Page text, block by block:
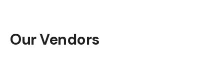
Our Vendors